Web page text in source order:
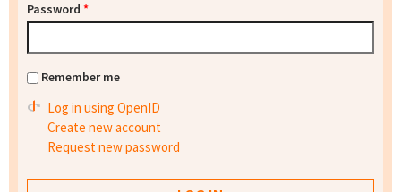
Password *
Remember me
Log in using OpenID
Create new account
Request new password